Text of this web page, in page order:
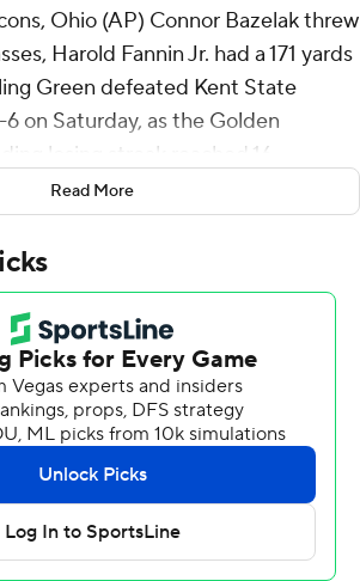
Ohio (AP) Connor Bazelak threw
Harold Fannin Jr. had a 171 yards
Green defeated Kent State
on Saturday, as the Golden
losing streak reached 16.
school tight end record, finishing
career yards receiving, surpassing
record. Bayer is Fannin's position
passing for 313 yards with TD
to Malcolm Johnson Jr. and 7
Terion Stewart added 124 yards
2-1 Mid-American Conference) led
State's points coming on Will
Read More